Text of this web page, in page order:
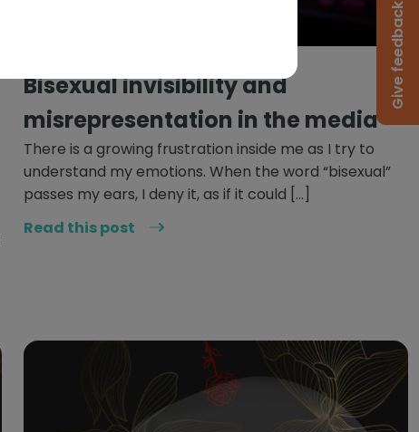
Bisexual invisibility and
misrepresentation in the media
There is a growing frustration inside me as I try to
understand my emotions. When the word “bisexual”
passes my ears, I deny it, as if it could […]
Read this post
Give feedback